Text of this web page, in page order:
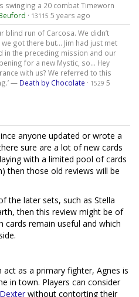
swinging a 20 combat Timeworn
· 13115 5 years ago
blind run of Carcosa. We didn’t
got there but... Jim had just met
in the preceding mission and our
for a new Mystic, so... Hey
with us? We referred to this
— Death by Chocolate · 1529 5
anyone updated or wrote a
sure are a lot of new cards
with a limited pool of cards
then those old reviews will be
the later sets, such as Stella
then this review might be of
cards remain useful and which
as a primary fighter, Agnes is
in town. Players can consider
Dexter without contorting their